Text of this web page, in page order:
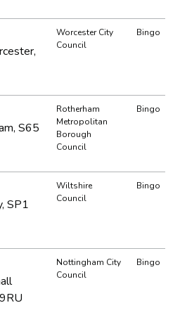
Worcester City
Council
Bingo
S65
Rotherham
Metropolitan
Borough
Council
Bingo
SP1
Wiltshire
Council
Bingo
Nottingham City
Council
Bingo